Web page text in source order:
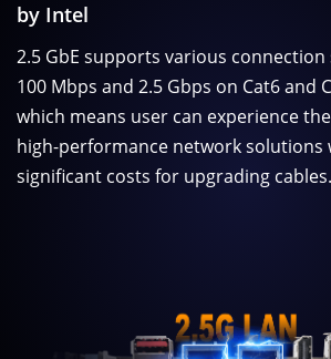
by Intel
2.5 GbE supports various connection
100 Mbps and 2.5 Gbps on Cat6 and
which means user can experience
high-performance network solutions
significant costs for upgrading cables.